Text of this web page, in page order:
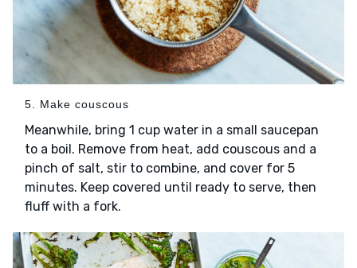
5. Make couscous
Meanwhile, bring 1 cup water in a small saucepan
to a boil. Remove from heat, add couscous and a
pinch of salt, stir to combine, and cover for 5
minutes. Keep covered until ready to serve, then
fluff with a fork.